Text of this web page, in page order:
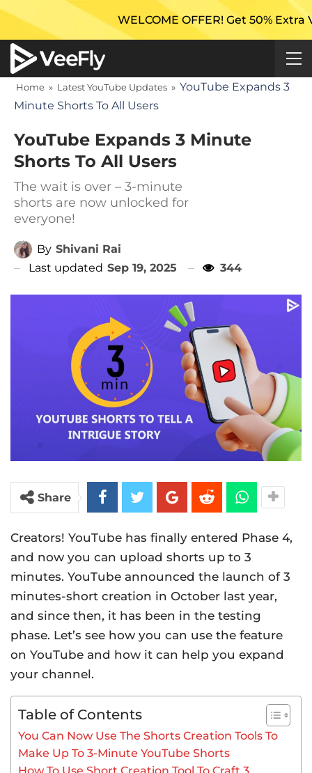
WELCOME OFFER! Get 50% Extra
Home » Latest YouTube Updates » YouTube Expands 3
Minute Shorts To All Users
YouTube Expands 3 Minute
Shorts To All Users
The wait is over – 3-minute
shorts are now unlocked for
everyone!
By Shivani Rai
Last updated Sep 19, 2025 344
Share
Creators! YouTube has finally entered Phase 4,
and now you can upload shorts up to 3
minutes. YouTube announced the launch of 3
minutes-short creation in October last year,
and since then, it has been in the testing
phase. Let’s see how you can use the feature
on YouTube and how it can help you expand
your channel.
Table of Contents
You Can Now Use The Shorts Creation Tools To
Make Up To 3-Minute YouTube Shorts